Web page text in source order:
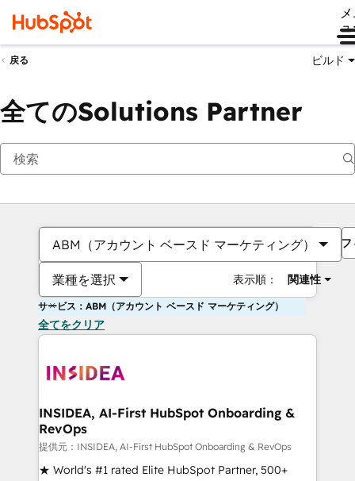
戻る ビルド
全てのSolutions Partner
ABM（アカウント ベースド マーケティング）
業種を選択 表示順： 関連性
サービス：ABM（アカウント ベースド マーケティング）
全てをクリア
INSIDEA, AI-First HubSpot Onboarding &
RevOps
提供元：INSIDEA, AI-First HubSpot Onboarding & RevOps
★ World's #1 rated Elite HubSpot Partner, 500+